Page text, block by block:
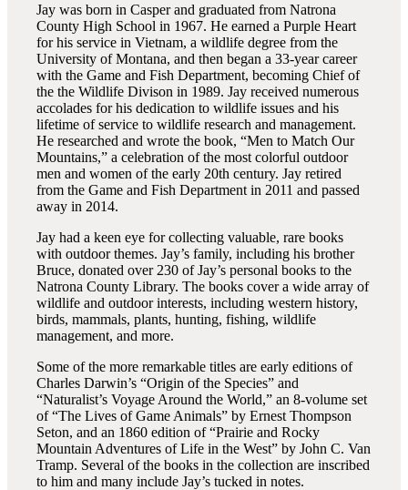
Jay was born in Casper and graduated from Natrona
County High School in 1967. He earned a Purple Heart
for his service in Vietnam, a wildlife degree from the
University of Montana, and then began a 33-year career
with the Game and Fish Department, becoming Chief of
the the Wildlife Divison in 1989. Jay received numerous
accolades for his dedication to wildlife issues and his
lifetime of service to wildlife research and management.
He researched and wrote the book, “Men to Match Our
Mountains,” a celebration of the most colorful outdoor
men and women of the early 20th century. Jay retired
from the Game and Fish Department in 2011 and passed
away in 2014.
Jay had a keen eye for collecting valuable, rare books
with outdoor themes. Jay’s family, including his brother
Bruce, donated over 230 of Jay’s personal books to the
Natrona County Library. The books cover a wide array of
wildlife and outdoor interests, including western history,
birds, mammals, plants, hunting, fishing, wildlife
management, and more.
Some of the more remarkable titles are early editions of
Charles Darwin’s “Origin of the Species” and
“Naturalist’s Voyage Around the World,” an 8-volume set
of “The Lives of Game Animals” by Ernest Thompson
Seton, and an 1860 edition of “Prairie and Rocky
Mountain Adventures of Life in the West” by John C. Van
Tramp. Several of the books in the collection are inscribed
to him and many include Jay’s tucked in notes.